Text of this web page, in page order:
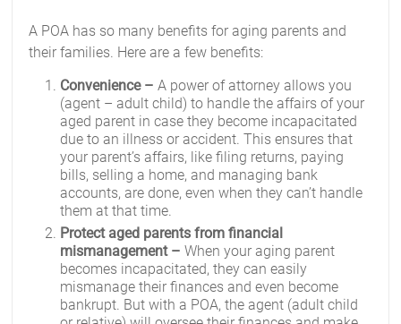
A POA has so many benefits for aging parents and
their families. Here are a few benefits:
Convenience –A power of attorney allows you
(agent – adult child) to handle the affairs of your
aged parent in case they become incapacitated
due to an illness or accident. This ensures that
your parent’s affairs, like filing returns, paying
bills, selling a home, and managing bank
accounts, are done, even when they can’t handle
them at that time.
Protect aged parents from financial
mismanagement –When your aging parent
becomes incapacitated, they can easily
mismanage their finances and even become
bankrupt. But with a POA, the agent (adult child